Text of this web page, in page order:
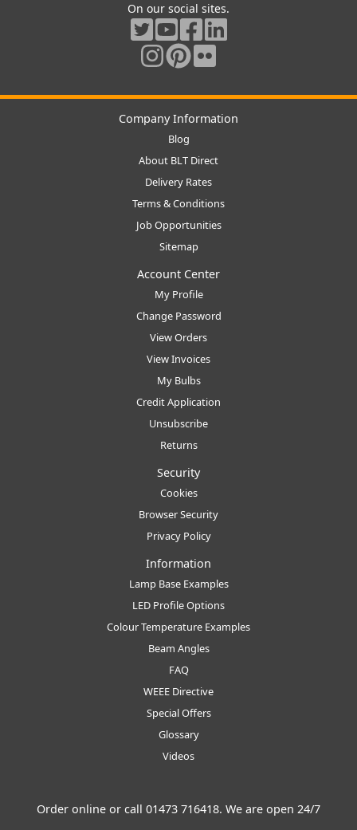
On our social sites.
Company Information
Blog
About BLT Direct
Delivery Rates
Terms & Conditions
Job Opportunities
Sitemap
Account Center
My Profile
Change Password
View Orders
View Invoices
My Bulbs
Credit Application
Unsubscribe
Returns
Security
Cookies
Browser Security
Privacy Policy
Information
Lamp Base Examples
LED Profile Options
Colour Temperature Examples
Beam Angles
FAQ
WEEE Directive
Special Offers
Glossary
Videos
Order online or call 01473 716418. We are open 24/7